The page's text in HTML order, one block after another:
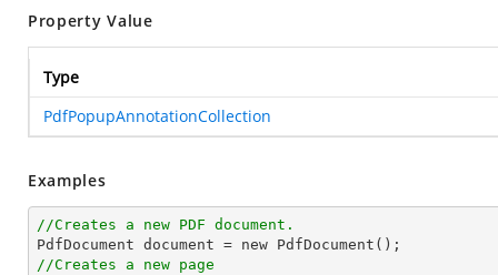
Property Value
Type
PdfPopupAnnotationCollection
Examples
//Creates a new PDF document.
//Creates a new page